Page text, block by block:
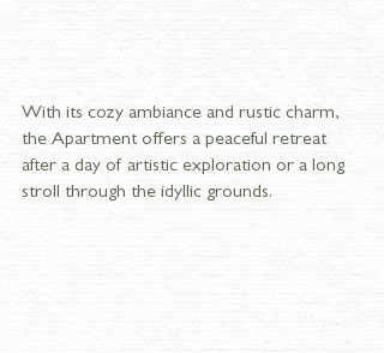
With its cozy ambiance and rustic charm,
the Apartment offers a peaceful retreat
after a day of artistic exploration or a long
stroll through the idyllic grounds.